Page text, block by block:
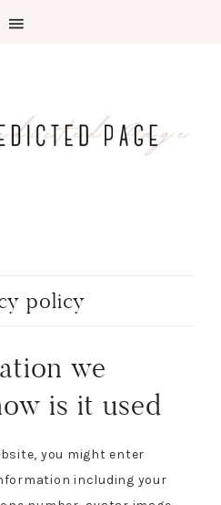
policy
we
is it used
you might enter
including your